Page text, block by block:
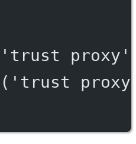
'trust proxy'
( 'trust